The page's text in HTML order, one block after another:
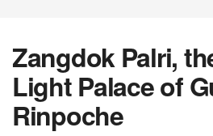
Zangdok Palri,
Light Palace of
Rinpoche